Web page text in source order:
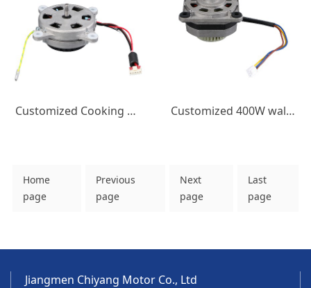
Customized Cooking Wall Breaking Machine DC Brushless Motor 400W Juicer Small Appliance Micro Motor High Speed Customized 400W wall breaking machine DC brushless motor 220V small household appliance 18000 speed juicer DC motor
Home
page
Previous
page
Next
page
Last
page
Jiangmen Chiyang Motor Co., Ltd